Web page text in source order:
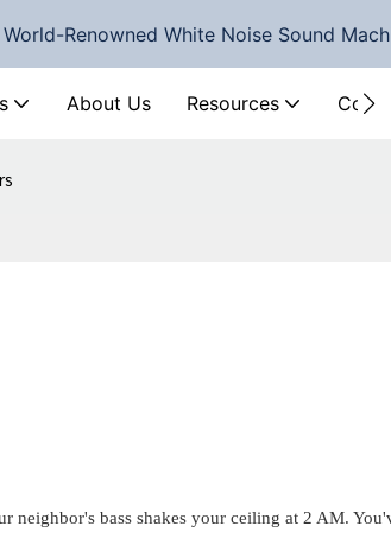
Renowned White Noise Sound
About Us Resources
neighbor's bass shakes your ceiling at 2 AM.